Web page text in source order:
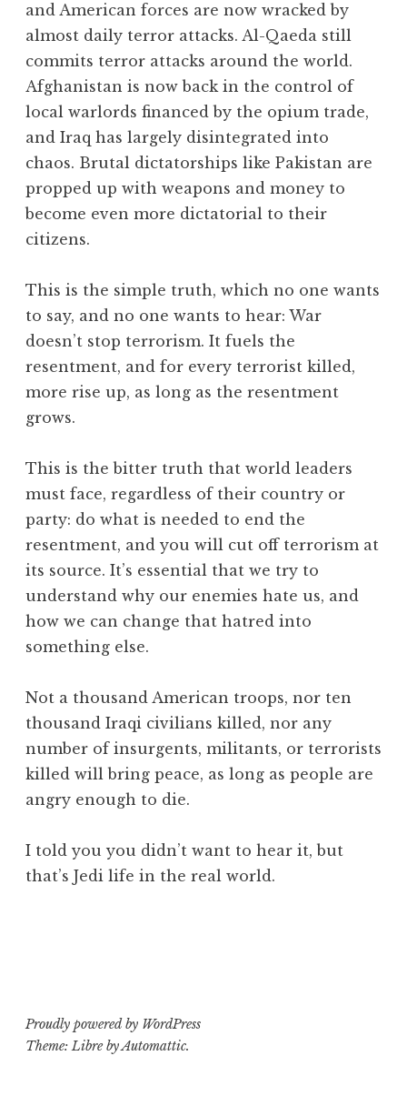
and American forces are now wracked by
almost daily terror attacks. Al-Qaeda still
commits terror attacks around the world.
Afghanistan is now back in the control of
local warlords financed by the opium trade,
and Iraq has largely disintegrated into
chaos. Brutal dictatorships like Pakistan are
propped up with weapons and money to
become even more dictatorial to their
citizens.
This is the simple truth, which no one wants
to say, and no one wants to hear: War
doesn’t stop terrorism. It fuels the
resentment, and for every terrorist killed,
more rise up, as long as the resentment
grows.
This is the bitter truth that world leaders
must face, regardless of their country or
party: do what is needed to end the
resentment, and you will cut off terrorism at
its source. It’s essential that we try to
understand why our enemies hate us, and
how we can change that hatred into
something else.
Not a thousand American troops, nor ten
thousand Iraqi civilians killed, nor any
number of insurgents, militants, or terrorists
killed will bring peace, as long as people are
angry enough to die.
I told you you didn’t want to hear it, but
that’s Jedi life in the real world.
Proudly powered by WordPress
Theme: Libre byAutomattic.